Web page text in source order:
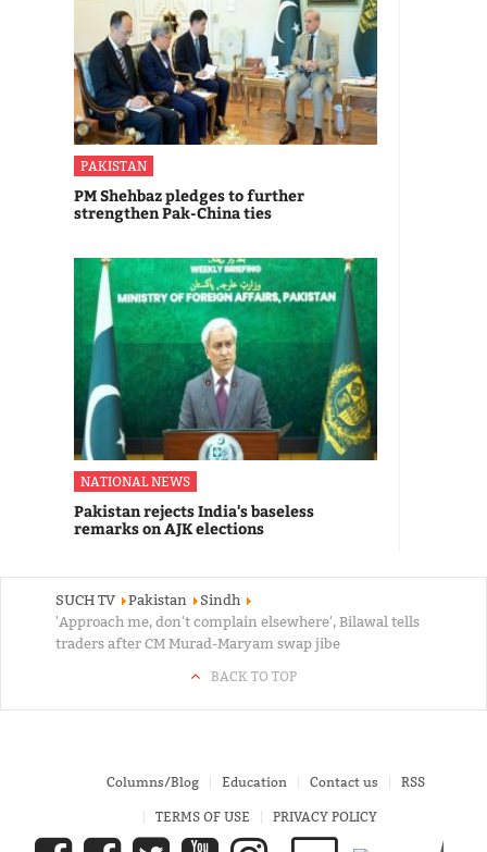
PAKISTAN
PM Shehbaz pledges to further
strengthen Pak-China ties
NATIONAL NEWS
Pakistan rejects India's baseless
remarks on AJK elections
SUCH TV Pakistan
Sindh
'Approach me, don't complain elsewhere', Bilawal tells
traders after CM Murad-Maryam swap jibe
BACK TO TOP
Columns/Blog Education Contact us RSS
TERMS OF USE PRIVACY POLICY